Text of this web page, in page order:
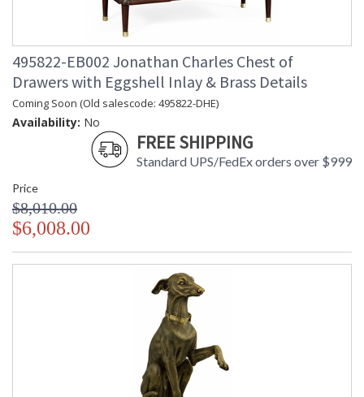
495822-EB002 Jonathan Charles Chest of
Drawers with Eggshell Inlay & Brass Details
Coming Soon (Old salescode: 495822-DHE)
Availability: No
FREE SHIPPING
Standard UPS/FedEx orders over $999
Price
$8,010.00
$6,008.00